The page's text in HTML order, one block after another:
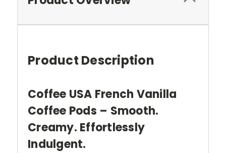
Product Description
Coffee USA French Vanilla
Coffee Pods – Smooth.
Creamy. Effortlessly
Indulgent.